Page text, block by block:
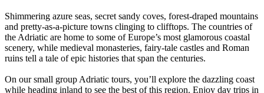
Shimmering azure seas, secret sandy coves, forest-draped mountains
and pretty-as-a-picture towns clinging to clifftops. The countries of
the Adriatic are home to some of Europe’s most glamorous coastal
scenery, while medieval monasteries, fairy-tale castles and Roman
ruins tell a tale of epic histories that span the centuries.
On our small group Adriatic tours, you’ll explore the dazzling coast
while heading inland to see the best of this region. Enjoy day trips in